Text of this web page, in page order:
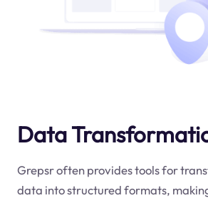
Data
Grepsr often provides tools for
data into structured formats,